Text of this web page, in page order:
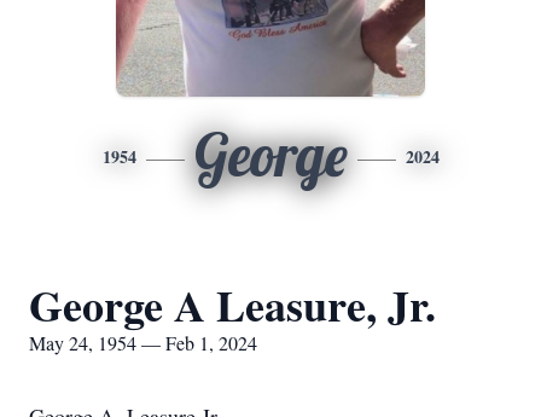
1954 George 2024
George A Leasure, Jr.
May 24, 1954 — Feb 1, 2024